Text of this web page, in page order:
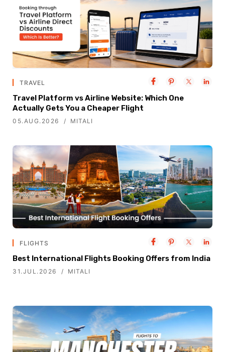
TRAVEL
Travel Platform vs Airline Website: Which One
Actually Gets You a Cheaper Flight
05.AUG.2026 MITALI
FLIGHTS
Best International Flights Booking Offers from India
31.JUL.2026 MITALI